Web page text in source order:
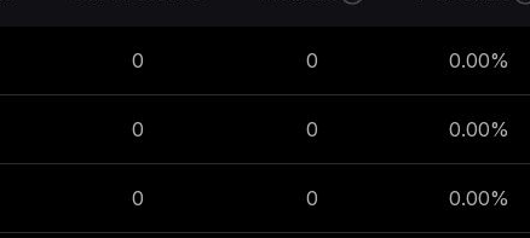
0 0 0.00%
0 0 0.00%
0 0 0.00%